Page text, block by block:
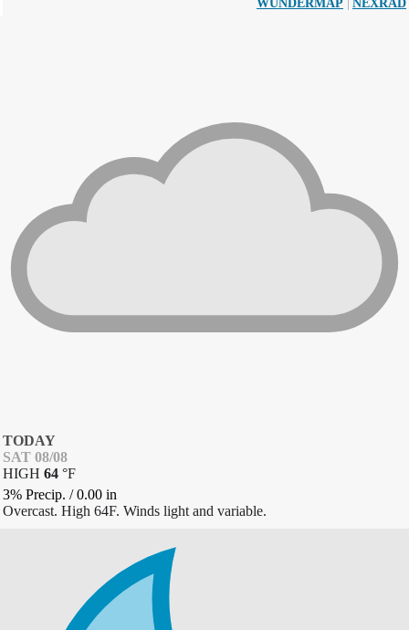
WUNDERMAP NEXRAD
TODAY
SAT 08/08
HIGH 64 °F
3% Precip. /0.00 in
Overcast. High 64F. Winds light and variable.